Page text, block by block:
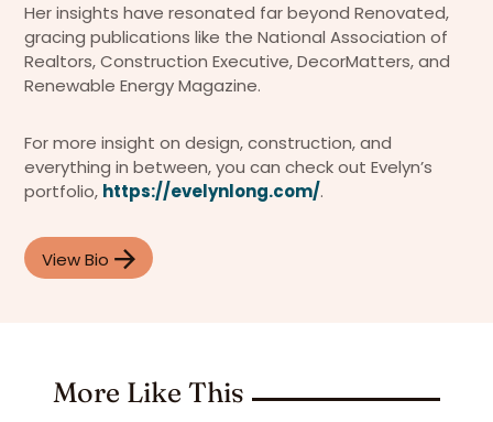
Her insights have resonated far beyond Renovated,
gracing publications like the National Association of
Realtors, Construction Executive, DecorMatters, and
Renewable Energy Magazine.
For more insight on design, construction, and
everything in between, you can check out Evelyn’s
portfolio, https://evelynlong.com/.
View Bio
More Like This